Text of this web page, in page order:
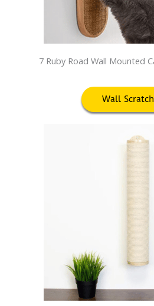
7 Ruby Road Wall Mounted
Wall